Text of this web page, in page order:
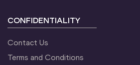
CONFIDENTIALITY
Contact Us
Terms and Conditions